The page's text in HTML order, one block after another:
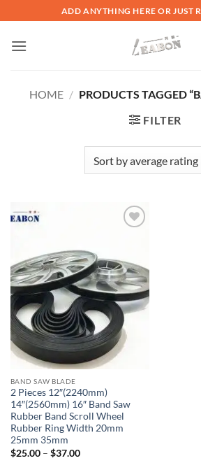
ADD ANYTHING HERE OR JUST
HOME / PRODUCTS TAGGED
FILTER
BAND SAW BLADE
2 Pieces 12″(2240mm)
14″(2560mm) 16″ Band Saw
Rubber Band Scroll Wheel
Rubber Ring Width 20mm
25mm 35mm
$25.00 – $37.00